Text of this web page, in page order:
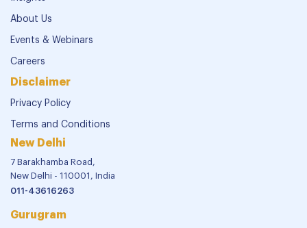
About Us
Events & Webinars
Careers
Disclaimer
Privacy Policy
Terms and Conditions
New Delhi
7 Barakhamba Road,
New Delhi - 110001, India
011-43616263
Gurugram